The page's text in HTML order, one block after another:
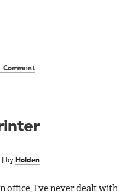
Comment
by Holden
office, I’ve never dealt with